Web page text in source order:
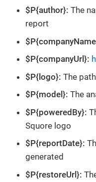
$P{author}: The
report
$P{companyUrl}:
$P{logo}: The
$P{model}: The
$P{poweredBy}:
Squore logo
$P{reportDate}:
generated
$P{restoreUrl}: